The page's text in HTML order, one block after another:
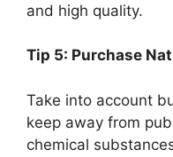
and high quality.
Tip 5: Purchase
Take into account
keep away from
chemical